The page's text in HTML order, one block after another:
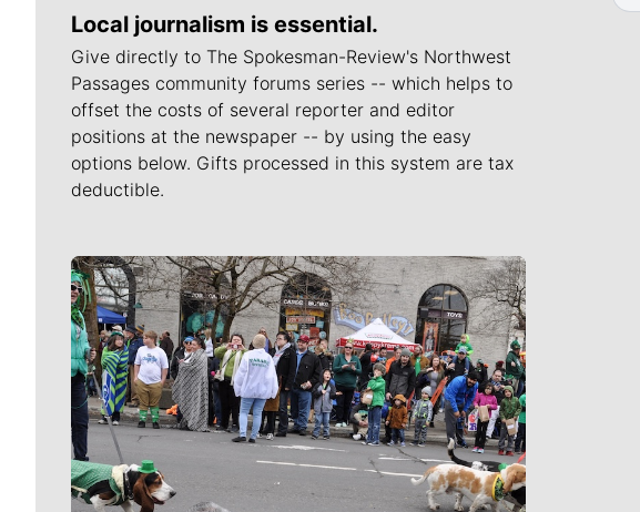
Local journalism is essential.
Give directly to The Spokesman-Review's Northwest
Passages community forums series -- which helps to
offset the costs of several reporter and editor
positions at the newspaper -- by using the easy
options below. Gifts processed in this system are tax
deductible.
Meet Our Journalists